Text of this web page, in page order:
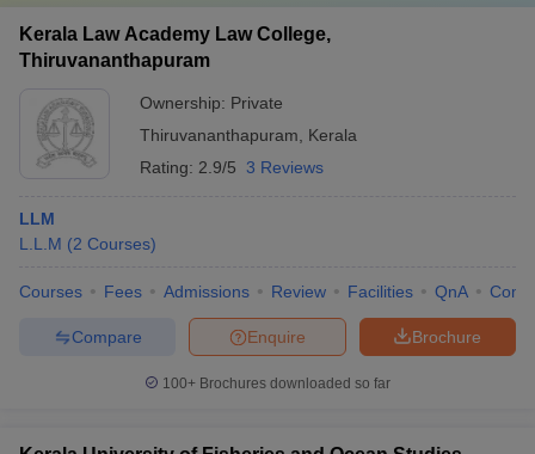
Kerala Law Academy Law College,
Thiruvananthapuram
Ownership: Private
Thiruvananthapuram
Kerala
Rating: 2.9/5 3 Reviews
LLM
L.L.M (2 Courses)
Courses Fees Admissions Review Facilities QnA
Brochure
Enquire
Compare
100+ Brochures downloaded so far